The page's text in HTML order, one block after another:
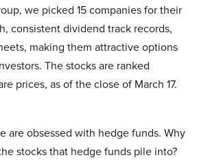
we picked 15 companies for their
consistent dividend track records,
making them attractive options
The stocks are ranked
prices, as of the close of March 17.
are obsessed with hedge funds. Why
stocks that hedge funds pile into?